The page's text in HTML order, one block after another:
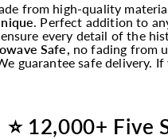
from high-quality
. Perfect addition to
ensure every detail of the
Safe, no fading from
guarantee safe delivery.
⭐ 12,000+ Five